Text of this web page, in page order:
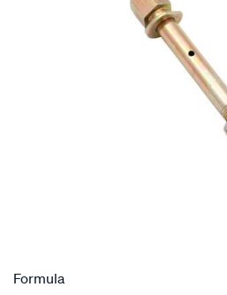
SPECIAL ORDER
Formula